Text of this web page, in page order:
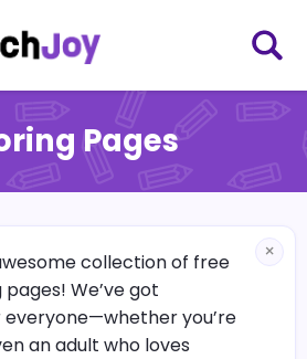
Pages
×
collection of free
We’ve got
you’re
an adult who loves